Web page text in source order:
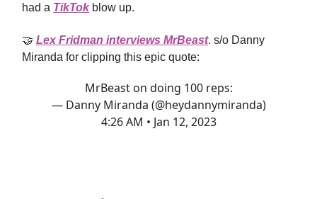
had a TikTokblow up.
🤝 Lex Fridman interviews MrBeast. s/o Danny
Miranda for clipping this epic quote:
MrBeast on doing 100 reps:
— Danny Miranda (@heydannymiranda)
4:26 AM • Jan 12, 2023